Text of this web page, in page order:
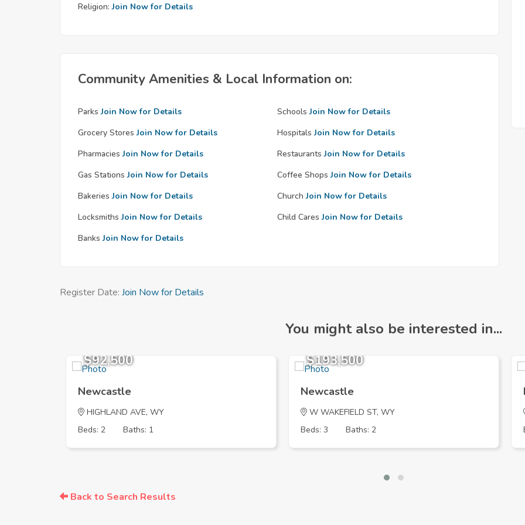
Religion: Join Now for Details
Community Amenities & Local Information on:
Parks Join Now for Details Schools Join Now for Details
Grocery Stores Join Now for Details Hospitals Join Now for Details
Pharmacies Join Now for Details Restaurants Join Now for Details
Gas Stations Join Now for Details Coffee Shops Join Now for Details
Bakeries Join Now for Details Church Join Now for Details
Locksmiths Join Now for Details Child Cares Join Now for Details
Banks Join Now for Details
Register Date: Join Now for Details
You might also be interested in...
$92,500
Newcastle
HIGHLAND AVE, WY
Beds: 2
Baths: 1
$193,500
Newcastle
W WAKEFIELD ST, WY
Beds: 3
Baths: 2
Back to Search Results